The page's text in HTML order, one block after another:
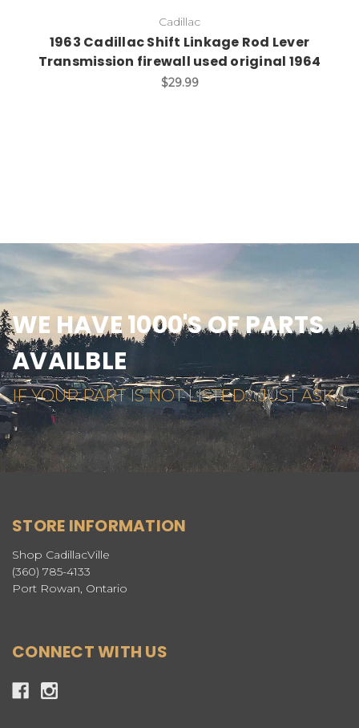
Cadillac
1963 Cadillac Shift Linkage Rod Lever
Transmission firewall used original 1964
$29.99
WE HAVE 1000'S OF PARTS
AVAILBLE
IF YOUR PART IS NOT LISTED... JUST ASK...
STORE INFORMATION
Shop CadillacVille
(360) 785-4133
Port Rowan, Ontario
CONNECT WITH US